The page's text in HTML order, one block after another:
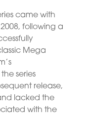
came with
following a
Mega
series
release,
lacked the
with the